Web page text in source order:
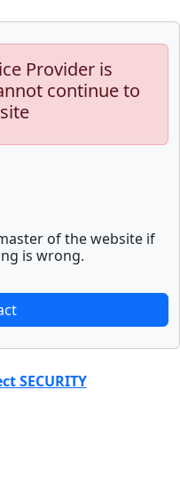
Provider is
continue to
of the website if
is wrong.
SECURITY